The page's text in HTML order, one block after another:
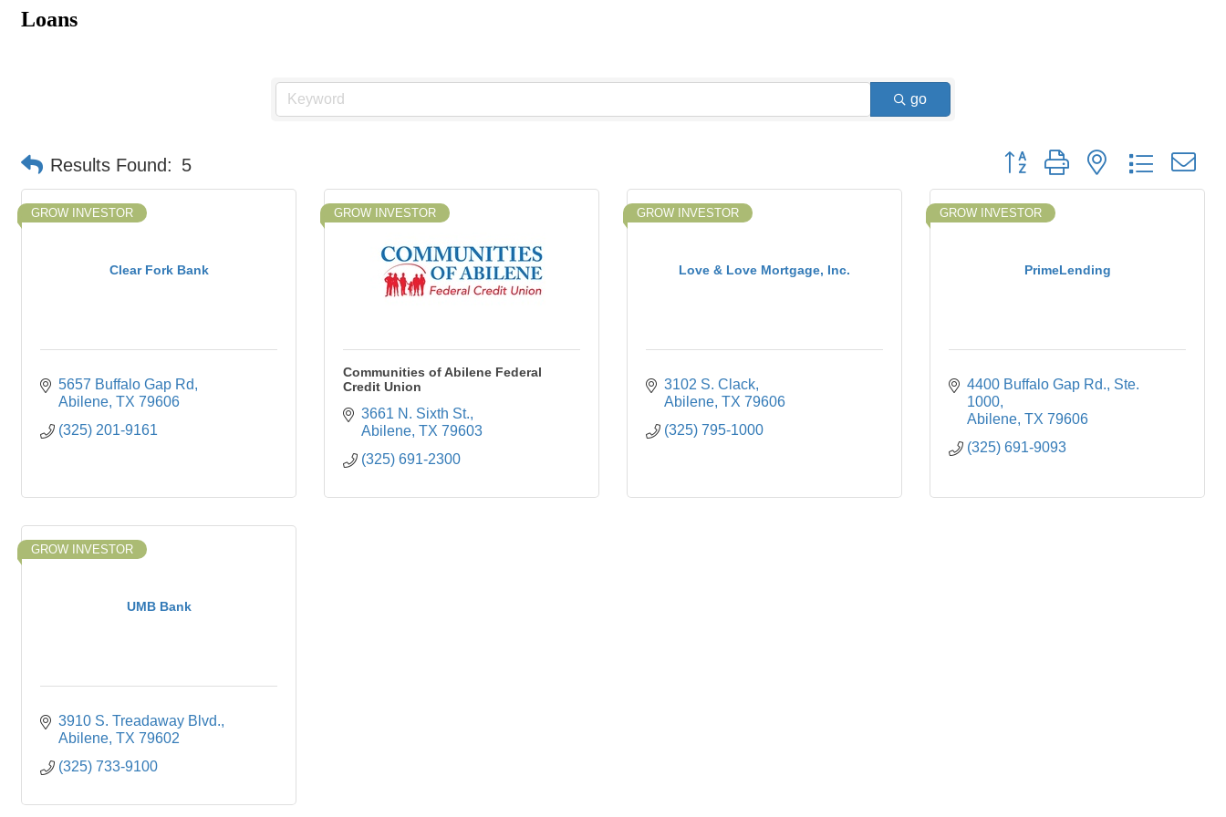
Loans
go
Results Found: 5 Button group with nested dropdown
Clear Fork Bank
GROW INVESTOR
5657 Buffalo Gap Rd
Abilene TX 79606
(325) 201-9161
GROW INVESTOR
Communities of Abilene Federal
Credit Union
3661 N. Sixth St.
Abilene TX 79603
(325) 691-2300
Love & Love Mortgage, Inc.
GROW INVESTOR
3102 S. Clack
Abilene TX 79606
(325) 795-1000
PrimeLending
GROW INVESTOR
4400 Buffalo Gap Rd., Ste.
1000
Abilene TX 79606
(325) 691-9093
UMB Bank
GROW INVESTOR
3910 S. Treadaway Blvd.
Abilene TX 79602
(325) 733-9100